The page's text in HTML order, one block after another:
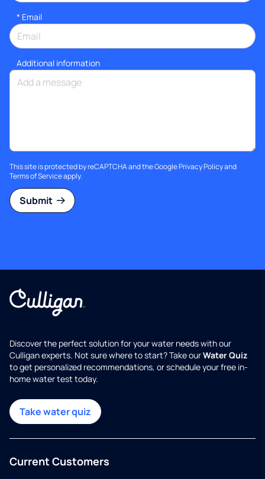
* Email
Additional information
This site is protected by reCAPTCHA and the GooglePrivacy Policyand
Terms of Serviceapply.
Submit
Discover the perfect solution for your water needs with our
Culligan experts. Not sure where to start? Take ourWater Quiz
to get personalized recommendations, or schedule your free in-
home water test today.
Take water quiz
Current Customers